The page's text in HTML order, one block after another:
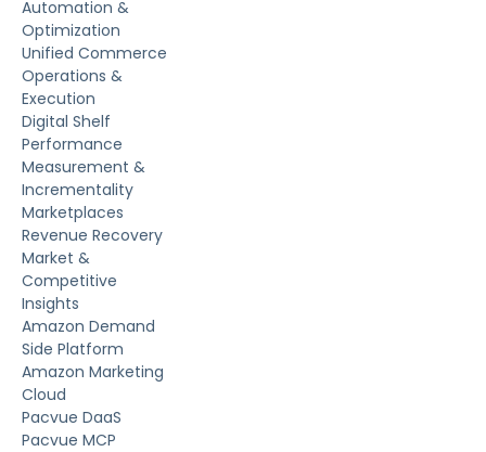
Automation &
Optimization
Unified Commerce
Operations &
Execution
Digital Shelf
Performance
Measurement &
Incrementality
Marketplaces
Revenue Recovery
Market &
Competitive
Insights
Amazon Demand
Side Platform
Amazon Marketing
Cloud
Pacvue DaaS
Pacvue MCP